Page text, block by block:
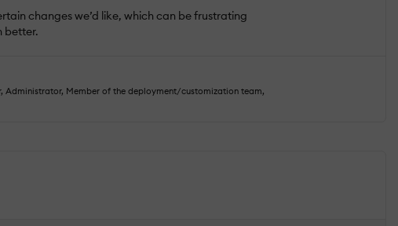
changes we’d like, which can be frustrating
better.
Administrator, Member of the deployment/customization team,